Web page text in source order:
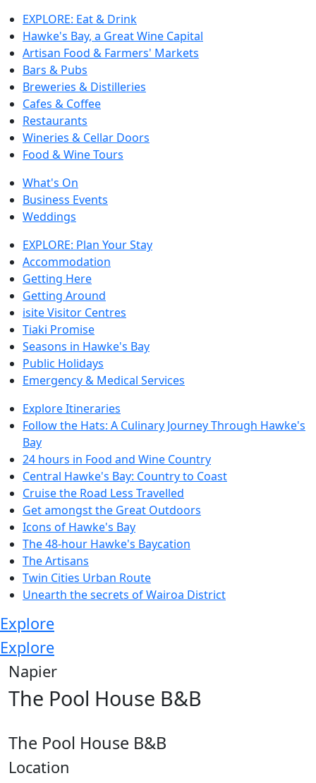
EXPLORE: Eat & Drink
Hawke's Bay, a Great Wine Capital
Artisan Food & Farmers' Markets
Bars & Pubs
Breweries & Distilleries
Cafes & Coffee
Restaurants
Wineries & Cellar Doors
Food & Wine Tours
What's On
Business Events
Weddings
EXPLORE: Plan Your Stay
Accommodation
Getting Here
Getting Around
isite Visitor Centres
Tiaki Promise
Seasons in Hawke's Bay
Public Holidays
Emergency & Medical Services
Explore Itineraries
Follow the Hats: A Culinary Journey Through Hawke's
Bay
24 hours in Food and Wine Country
Central Hawke's Bay: Country to Coast
Cruise the Road Less Travelled
Get amongst the Great Outdoors
Icons of Hawke's Bay
The 48-hour Hawke's Baycation
The Artisans
Twin Cities Urban Route
Unearth the secrets of Wairoa District
Explore
Explore
Napier
The Pool House B&B
The Pool House B&B
Location